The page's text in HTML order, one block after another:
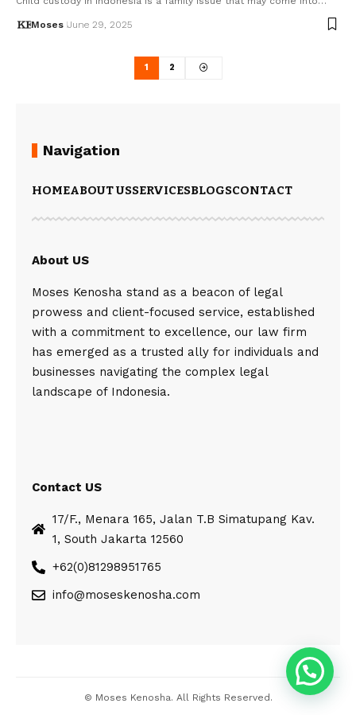
Moses June 29, 2025
1 2
Navigation
HOMEABOUT USSERVICESBLOGSCONTACT
About US
Moses Kenosha stand as a beacon of legal
prowess and client-focused service, established
with a commitment to excellence, our law firm
has emerged as a trusted ally for individuals and
businesses navigating the complex legal
landscape of Indonesia.
Contact US
17/F., Menara 165, Jalan T.B Simatupang Kav.
1, South Jakarta 12560
+62(0)81298951765
info@moseskenosha.com
© Moses Kenosha. All Rights Reserved.